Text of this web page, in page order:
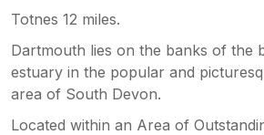
Totnes 12 miles.
Dartmouth lies on the banks of the
estuary in the popular and
area of South Devon.
Located within an Area of